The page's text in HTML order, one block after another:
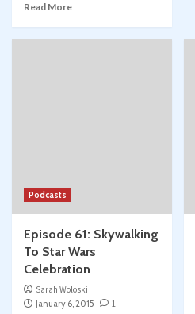
Read More
Podcasts
Episode 61: Skywalking
To Star Wars
Celebration
Sarah Woloski
January 6, 2015
1